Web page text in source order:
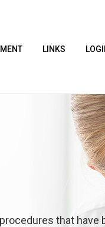
LINKS
that